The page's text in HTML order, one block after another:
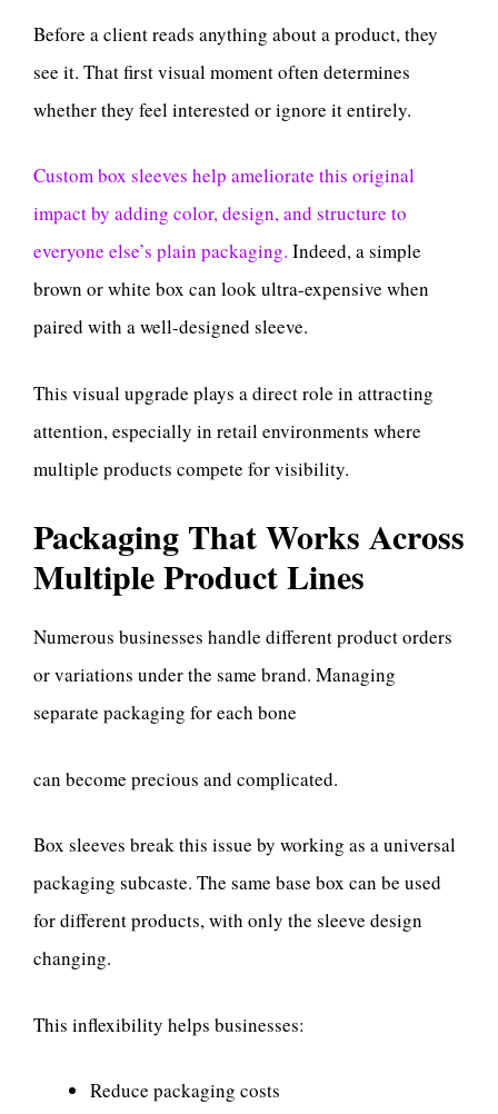
Before a client reads anything about a product, they
see it. That first visual moment often determines
whether they feel interested or ignore it entirely.
Custom box sleeves help ameliorate this original
impact by adding color, design, and structure to
everyone else’s plain packaging. Indeed, a simple
brown or white box can look ultra-expensive when
paired with a well-designed sleeve.
This visual upgrade plays a direct role in attracting
attention, especially in retail environments where
multiple products compete for visibility.
Packaging That Works Across
Multiple Product Lines
Numerous businesses handle different product orders
or variations under the same brand. Managing
separate packaging for each bone
can become precious and complicated.
Box sleeves break this issue by working as a universal
packaging subcaste. The same base box can be used
for different products, with only the sleeve design
changing.
This inflexibility helps businesses:
Reduce packaging costs